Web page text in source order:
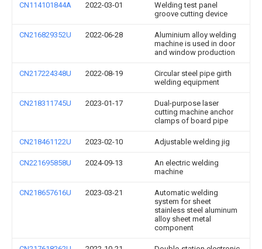
CN114101844A 2022-03-01
Welding test panel
groove cutting device
CN216829352U 2022-06-28
Aluminium alloy welding
machine is used in door
and window production
CN217224348U 2022-08-19
Circular steel pipe girth
welding equipment
CN218311745U 2023-01-17
Dual-purpose laser
cutting machine anchor
clamps of board pipe
CN218461122U 2023-02-10 Adjustable welding jig
CN221695858U 2024-09-13
An electric welding
machine
CN218657616U 2023-03-21
Automatic welding
system for sheet
stainless steel aluminum
alloy sheet metal
component